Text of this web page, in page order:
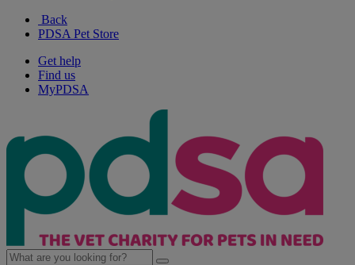
Back
PDSA Pet Store
Get help
Find us
MyPDSA